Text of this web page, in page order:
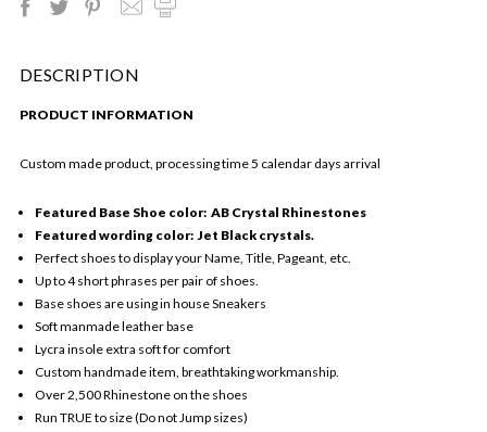
DESCRIPTION
PRODUCT INFORMATION
Custom made product, processing time 5 calendar days arrival
Featured Base Shoe color: AB Crystal Rhinestones
Featured wording color: Jet Black crystals.
Perfect shoes to display your Name, Title, Pageant, etc.
Up to 4 short phrases per pair of shoes.
Base shoes are using in house Sneakers
Soft manmade leather base
Lycra insole extra soft for comfort
Custom handmade item, breathtaking workmanship.
Over 2,500 Rhinestone on the shoes
Run TRUE to size (Do not Jump sizes)